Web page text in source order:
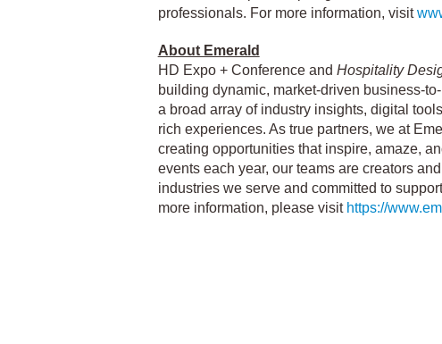
professionals. For more information, visit
About Emerald
HD Expo + Conference and Hospitality
building dynamic, market-driven business-
a broad array of industry insights, digital
rich experiences. As true partners, we at
creating opportunities that inspire, amaze,
events each year, our teams are creators
industries we serve and committed to
more information, please visit https://